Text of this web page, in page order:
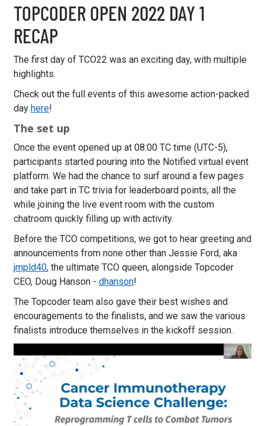
TOPCODER OPEN 2022 DAY 1
RECAP
The first day of TCO22 was an exciting day, with multiple
highlights.
Check out the full events of this awesome action-packed
day here!
The set up
Once the event opened up at 08:00 TC time (UTC-5),
participants started pouring into the Notified virtual event
platform. We had the chance to surf around a few pages
and take part in TC trivia for leaderboard points, all the
while joining the live event room with the custom
chatroom quickly filling up with activity.
Before the TCO competitions, we got to hear greeting and
announcements from none other than Jessie Ford, aka
jmpld40, the ultimate TCO queen, alongside Topcoder
CEO, Doug Hanson - dhanson!
The Topcoder team also gave their best wishes and
encouragements to the finalists, and we saw the various
finalists introduce themselves in the kickoff session.